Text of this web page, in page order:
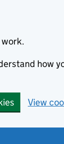
work.
how
View